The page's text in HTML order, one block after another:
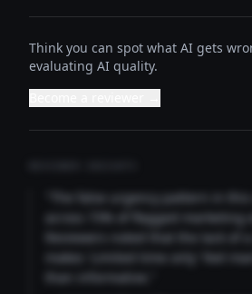
Think you can spot what AI gets
evaluating AI quality.
"The false urgency pattern in
across 73% of flagged marketing
Reviewers noted that the lack of
makes 'Limited time only' feel
than informative."